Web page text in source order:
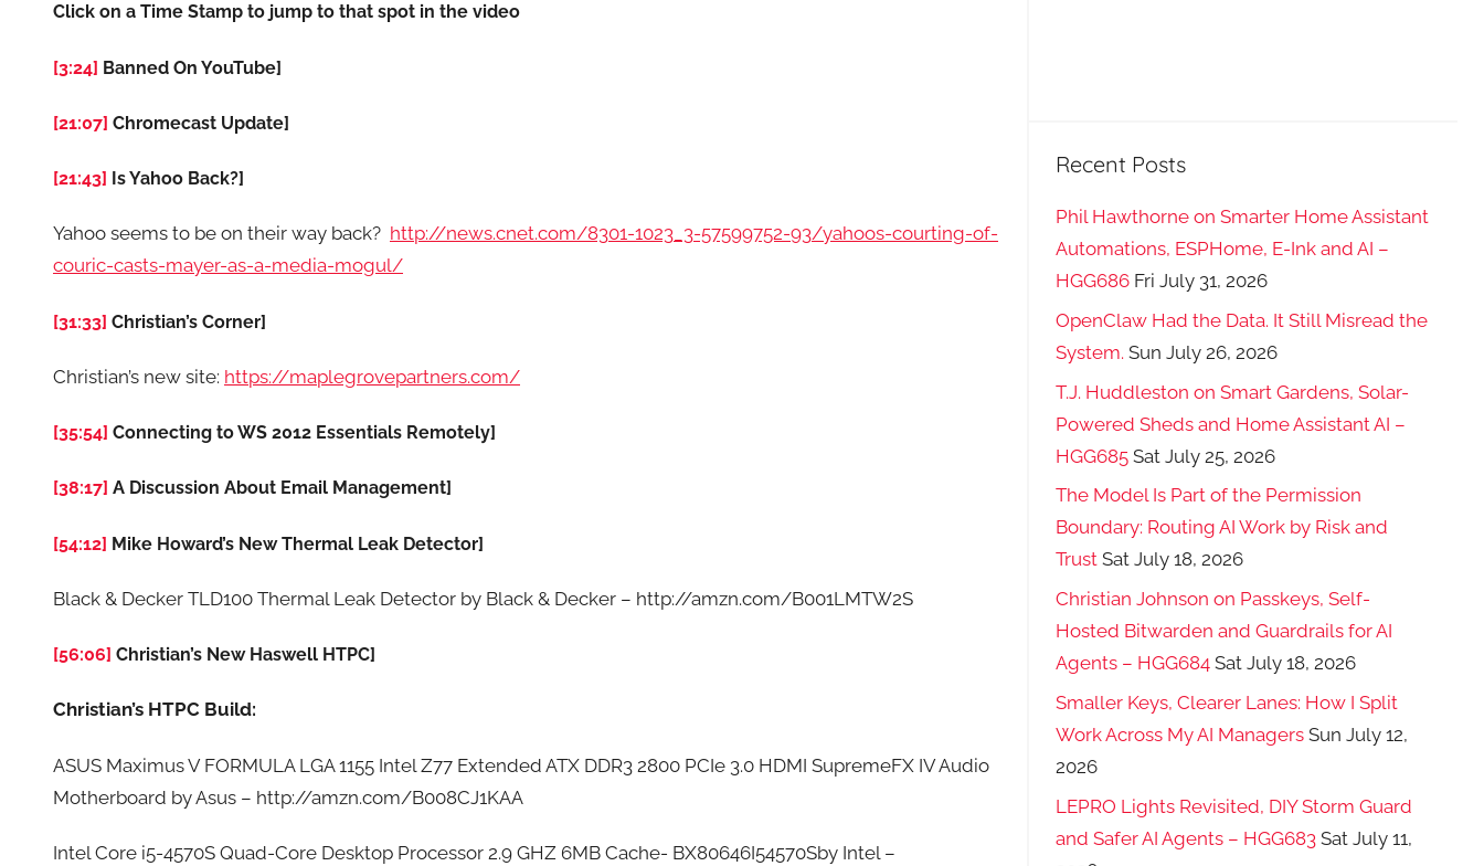
Click on a Time Stamp to jump to that spot in the video
[3:24] Banned On YouTube]
[21:07] Chromecast Update]
[21:43] Is Yahoo Back?]
Yahoo seems to be on their way back? http://news.cnet.com/8301-1023_3-57599752-93/yahoos-courting-of-
couric-casts-mayer-as-a-media-mogul/
[31:33] Christian’s Corner]
Christian’s new site: https://maplegrovepartners.com/
[35:54] Connecting to WS 2012 Essentials Remotely]
[38:17] A Discussion About Email Management]
[54:12] Mike Howard’s New Thermal Leak Detector]
Black & Decker TLD100 Thermal Leak Detector by Black & Decker – http://amzn.com/B001LMTW2S
[56:06] Christian’s New Haswell HTPC]
Christian’s HTPC Build:
ASUS Maximus V FORMULA LGA 1155 Intel Z77 Extended ATX DDR3 2800 PCIe 3.0 HDMI SupremeFX IV Audio
Motherboard by Asus – http://amzn.com/B008CJ1KAA
Intel Core i5-4570S Quad-Core Desktop Processor 2.9 GHZ 6MB Cache- BX80646I54570Sby Intel –
Recent Posts
Phil Hawthorne on Smarter Home Assistant
Automations, ESPHome, E-Ink and AI –
HGG686 Fri July 31, 2026
OpenClaw Had the Data. It Still Misread the
System. Sun July 26, 2026
T.J. Huddleston on Smart Gardens, Solar-
Powered Sheds and Home Assistant AI –
HGG685 Sat July 25, 2026
The Model Is Part of the Permission
Boundary: Routing AI Work by Risk and
Trust Sat July 18, 2026
Christian Johnson on Passkeys, Self-
Hosted Bitwarden and Guardrails for AI
Agents – HGG684 Sat July 18, 2026
Smaller Keys, Clearer Lanes: How I Split
Work Across My AI Managers Sun July 12,
2026
LEPRO Lights Revisited, DIY Storm Guard
and Safer AI Agents – HGG683 Sat July 11,